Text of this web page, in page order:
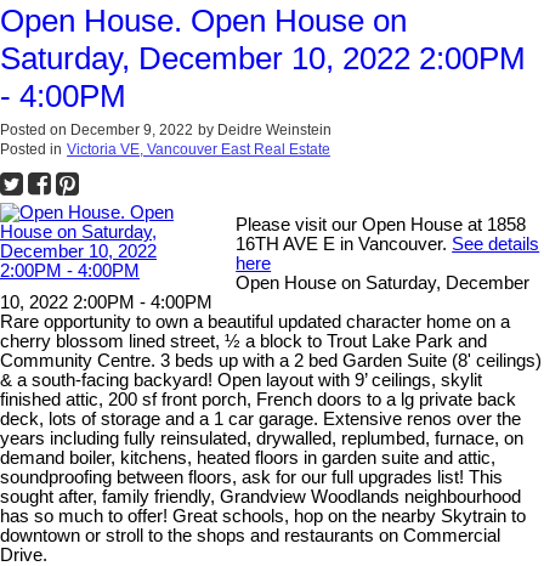
Open House. Open House on
Saturday, December 10, 2022 2:00PM
- 4:00PM
Posted on December 9, 2022 by Deidre Weinstein
Posted in Victoria VE, Vancouver East Real Estate
Please visit our Open House at 1858
16TH AVE E in Vancouver. See details
here
Open House on Saturday, December
10, 2022 2:00PM - 4:00PM
Rare opportunity to own a beautiful updated character home on a
cherry blossom lined street, ½ a block to Trout Lake Park and
Community Centre. 3 beds up with a 2 bed Garden Suite (8' ceilings)
& a south-facing backyard! Open layout with 9’ ceilings, skylit
finished attic, 200 sf front porch, French doors to a lg private back
deck, lots of storage and a 1 car garage. Extensive renos over the
years including fully reinsulated, drywalled, replumbed, furnace, on
demand boiler, kitchens, heated floors in garden suite and attic,
soundproofing between floors, ask for our full upgrades list! This
sought after, family friendly, Grandview Woodlands neighbourhood
has so much to offer! Great schools, hop on the nearby Skytrain to
downtown or stroll to the shops and restaurants on Commercial
Drive.